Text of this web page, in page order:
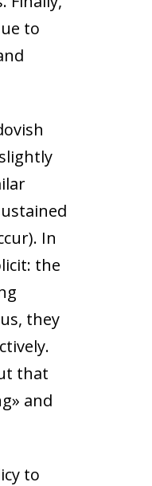
to
In
the
they
that
and
to